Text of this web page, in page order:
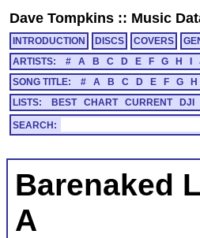
Dave Tompkins :: Music
INTRODUCTION DISCS COVERS
ARTISTS:
# A B C D E F G H
SONG TITLE:
# A B C D E F G H
LISTS:
BEST CHART CURRENT DJI
SEARCH:
Barenaked
A